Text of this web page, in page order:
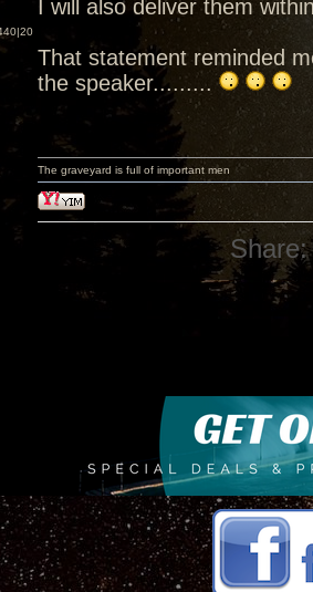
I will also deliver them
That statement reminded
the speaker.........
The graveyard is full of important men
Share: